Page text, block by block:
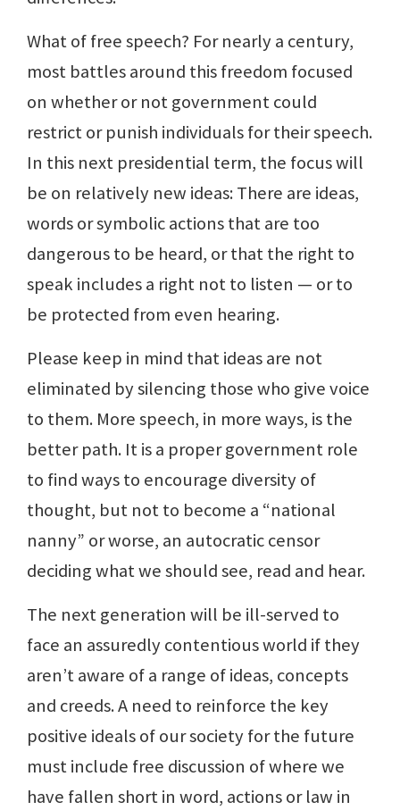
What of free speech? For nearly a century,
most battles around this freedom focused
on whether or not government could
restrict or punish individuals for their speech.
In this next presidential term, the focus will
be on relatively new ideas: There are ideas,
words or symbolic actions that are too
dangerous to be heard, or that the right to
speak includes a right not to listen — or to
be protected from even hearing.
Please keep in mind that ideas are not
eliminated by silencing those who give voice
to them. More speech, in more ways, is the
better path. It is a proper government role
to find ways to encourage diversity of
thought, but not to become a “national
nanny” or worse, an autocratic censor
deciding what we should see, read and hear.
The next generation will be ill-served to
face an assuredly contentious world if they
aren’t aware of a range of ideas, concepts
and creeds. A need to reinforce the key
positive ideals of our society for the future
must include free discussion of where we
have fallen short in word, actions or law in